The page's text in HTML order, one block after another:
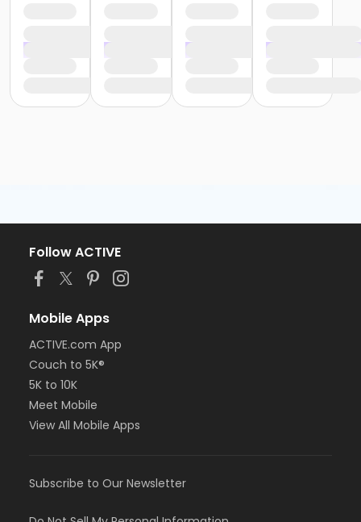
Follow ACTIVE
Mobile Apps
ACTIVE.com App
Couch to 5K®
5K to 10K
Meet Mobile
View All Mobile Apps
Subscribe to Our Newsletter